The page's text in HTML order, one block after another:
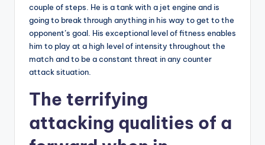
couple of steps. He is a tank with a jet engine and is
going to break through anything in his way to get to the
opponent’s goal. His exceptional level of fitness enables
him to play at a high level of intensity throughout the
match and to be a constant threat in any counter
attack situation.
The terrifying
attacking qualities of a